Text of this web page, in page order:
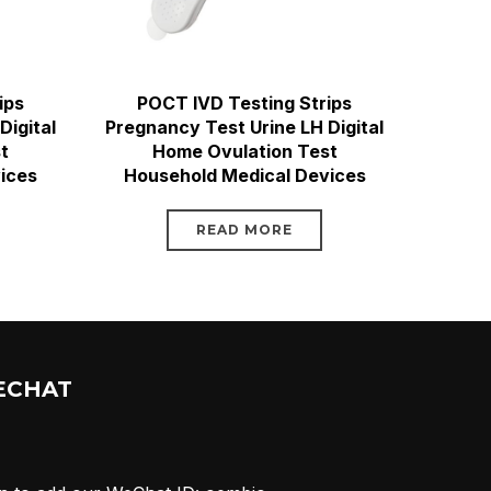
POCT IVD Testing Strips
Pregnancy Test Urine LH Digital
Home Ovulation Test
Household Medical Devices
READ MORE